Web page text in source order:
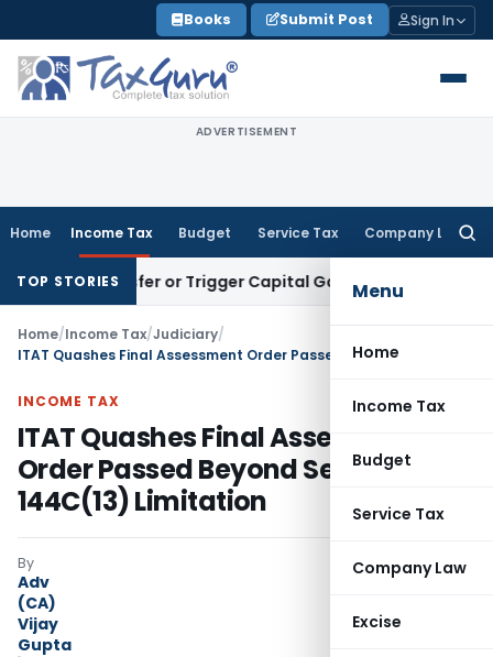
to
content
Books Submit Post Sign In
ADVERTISEMENT
Home Income Tax Budget Service Tax Company Law
Menu
Home
Income Tax
Budget
Service Tax
Company Law
Excise
TOP STORIES
Transfer or Trigger Capital Gains: ITAT Kolkata
Home/Income Tax/Judiciary/
INCOME TAX
ITAT Quashes Final Assessment
Order Passed Beyond Section
144C(13) Limitation
By
Adv
(CA)
Vijay
Gupta